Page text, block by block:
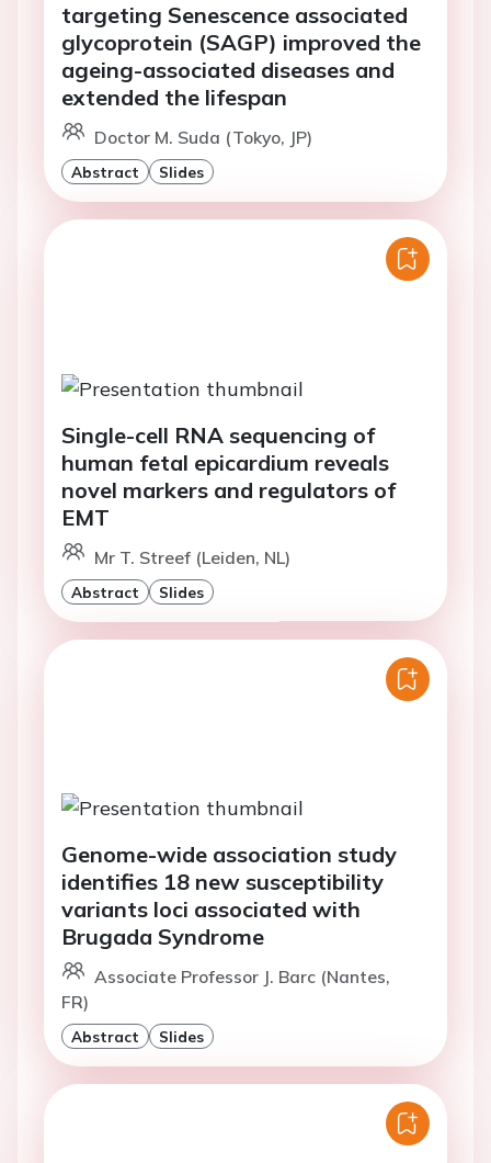
targeting Senescence associated
glycoprotein (SAGP) improved the
ageing-associated diseases and
extended the lifespan
Doctor M. Suda (Tokyo, JP)
Abstract Slides
Single-cell RNA sequencing of
human fetal epicardium reveals
novel markers and regulators of
EMT
Mr T. Streef (Leiden, NL)
Abstract Slides
Genome-wide association study
identifies 18 new susceptibility
variants loci associated with
Brugada Syndrome
Associate Professor J. Barc (Nantes,
FR)
Abstract Slides